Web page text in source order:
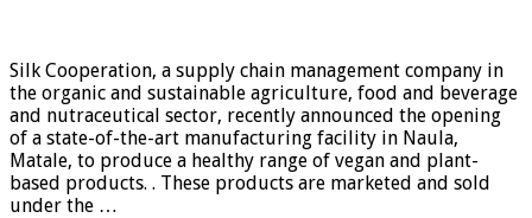
Silk Cooperation, a supply chain management company in
the organic and sustainable agriculture, food and beverage
and nutraceutical sector, recently announced the opening
of a state-of-the-art manufacturing facility in Naula,
Matale, to produce a healthy range of vegan and plant-
based products. . These products are marketed and sold
under the …